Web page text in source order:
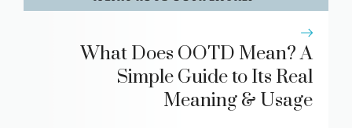
What Does OOTD Mean? A
Simple Guide to Its Real
Meaning & Usage